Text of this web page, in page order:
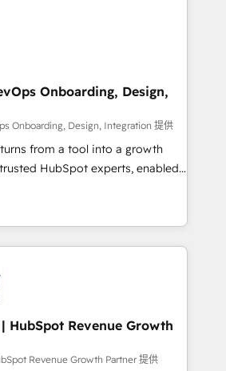
is: + 4x accredited
Leaders of a HubSpot User
Group for B2B Technology +
Partner Scaled Onboarding
"Your HubSpot Helper" videos
as HubSpot Trainers +
certifications from HubSpot
word for
list of 5-star reviews
Onboarding, Design,
Onboarding, Design, Integration 提供
from a tool into a growth
HubSpot experts, enabled
across USA, North America, UK,
including big enterprise
alike. Transfunnel is known for:
- TECHNICAL
- Team Enablement
Diamond Solutions Partner
HubSpot Revenue Growth
Revenue Growth Partner 提供